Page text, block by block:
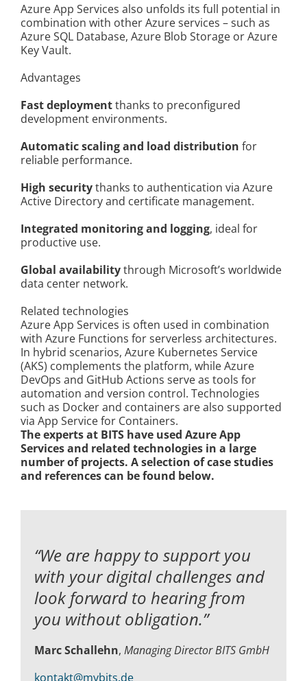
Azure App Services also unfolds its full potential in
combination with other Azure services – such as
Azure SQL Database, Azure Blob Storage or Azure
Key Vault.
Advantages
Fast deploymentthanks to preconfigured
development environments.
Automatic scaling and load distribution for
reliable performance.
High securitythanks to authentication via Azure
Active Directory and certificate management.
Integrated monitoring and logging, ideal for
productive use.
Global availabilitythrough Microsoft’s worldwide
data center network.
Related technologies
Azure App Services is often used in combination
with Azure Functions for serverless architectures.
In hybrid scenarios, Azure Kubernetes Service
(AKS) complements the platform, while Azure
DevOps and GitHub Actions serve as tools for
automation and version control. Technologies
such as Docker and containers are also supported
via App Service for Containers.
The experts at BITS have used Azure App
Services and related technologies in a large
number of projects. A selection of case studies
and references can be found below.
“We are happy to support you
with your digital challenges and
look forward to hearing from
you without obligation.”
Marc Schallehn, Managing Director BITS GmbH
kontakt@mybits.de